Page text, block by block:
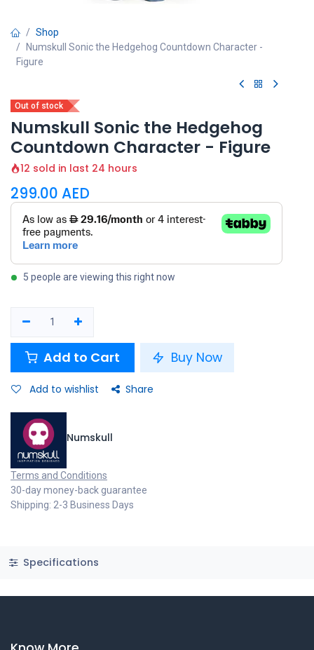
Shop
Numskull Sonic the Hedgehog Countdown Character -
Figure
Out of stock
Numskull Sonic the Hedgehog
Countdown Character - Figure
12 sold in last 24 hours
299.00 AED
5 people are viewing this right now
Add to Cart Buy Now
Add to wishlist Share
Numskull
Terms and Conditions
30-day money-back guarantee
Shipping: 2-3 Business Days
Specifications